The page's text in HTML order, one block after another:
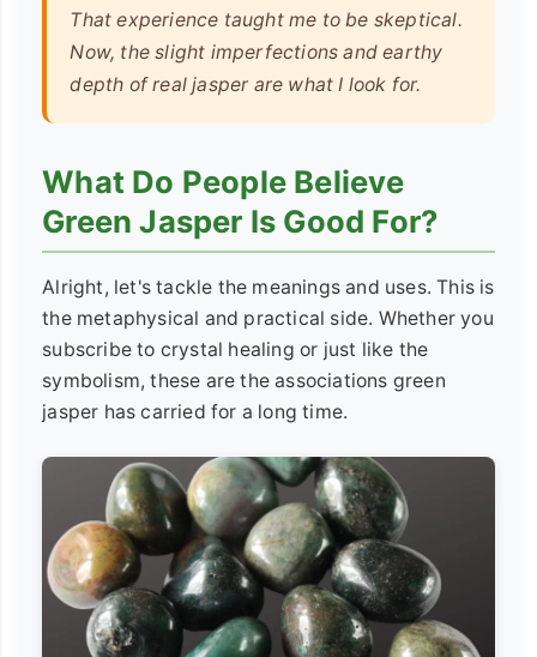
That experience taught me to be skeptical.
Now, the slight imperfections and earthy
depth of real jasper are what I look for.
What Do People Believe
Green Jasper Is Good For?
Alright, let's tackle the meanings and uses. This is
the metaphysical and practical side. Whether you
subscribe to crystal healing or just like the
symbolism, these are the associations green
jasper has carried for a long time.